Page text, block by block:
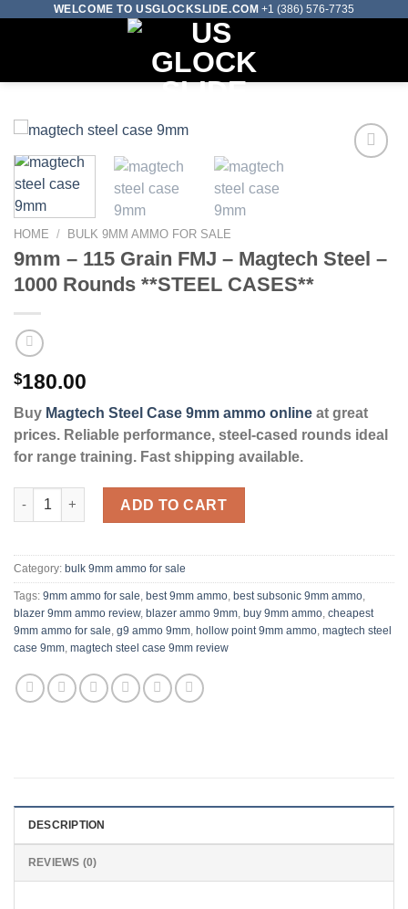
WELCOME TO USGLOCKSLIDE.COM +1 (386) 576-7735
HOME / BULK 9MM AMMO FOR SALE
9mm – 115 Grain FMJ – Magtech Steel –
1000 Rounds **STEEL CASES**
$180.00
Buy Magtech Steel Case 9mm ammo online at great
prices. Reliable performance, steel-cased rounds ideal
for range training. Fast shipping available.
9mm - 115 Grain FMJ - Magtech Steel - 1000 Rounds **STEEL
ADD TO CART
Category: bulk 9mm ammo for sale
Tags: 9mm ammo for sale, best 9mm ammo, best subsonic 9mm ammo,
blazer 9mm ammo review, blazer ammo 9mm, buy 9mm ammo, cheapest
9mm ammo for sale, g9 ammo 9mm, hollow point 9mm ammo, magtech steel
case 9mm, magtech steel case 9mm review
DESCRIPTION
REVIEWS (0)